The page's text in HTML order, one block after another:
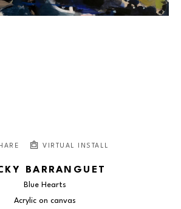
VIRTUAL INSTALL
BARRANGUET
Blue Hearts
Acrylic on canvas